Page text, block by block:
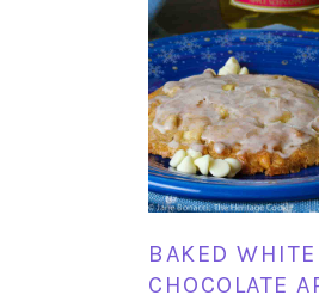
BAKED WHITE
CHOCOLATE